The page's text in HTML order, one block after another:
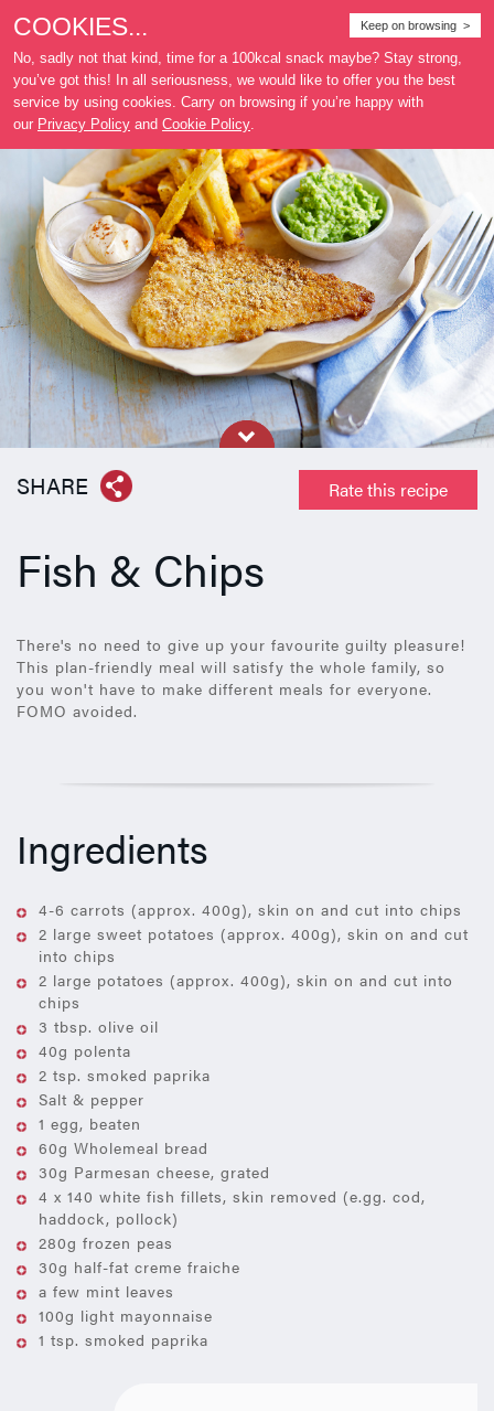
to buy
Rate this recipe
SHARE
Fish & Chips
There's no need to give up your favourite guilty pleasure!
This plan-friendly meal will satisfy the whole family, so
you won't have to make different meals for everyone.
FOMO avoided.
Ingredients
4-6 carrots (approx. 400g), skin on and cut into chips
2 large sweet potatoes (approx. 400g), skin on and cut
into chips
2 large potatoes (approx. 400g), skin on and cut into
chips
3 tbsp. olive oil
40g polenta
2 tsp. smoked paprika
Salt & pepper
1 egg, beaten
60g Wholemeal bread
30g Parmesan cheese, grated
4 x 140 white fish fillets, skin removed (e.gg. cod,
haddock, pollock)
280g frozen peas
30g half-fat creme fraiche
a few mint leaves
100g light mayonnaise
1 tsp. smoked paprika
COOKIES...
No, sadly not that kind, time for a 100kcal snack maybe? Stay strong,
you’ve got this! In all seriousness, we would like to offer you the best
service by using cookies. Carry on browsing if you’re happy with
our Privacy Policy and Cookie Policy.
Keep on browsing >